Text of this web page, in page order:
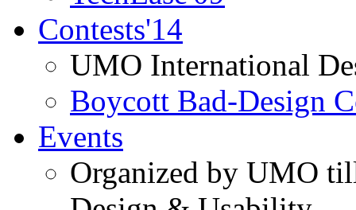
Contests'14
UMO International
Boycott Bad-Design
Events
Organized by UMO